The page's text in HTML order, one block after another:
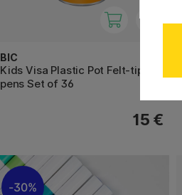
BIC
Kids Visa Plastic Pot Felt-tip
pens Set of 36
15 €
30%